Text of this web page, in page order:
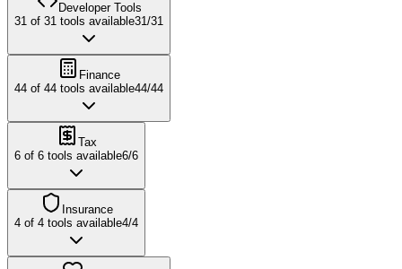
Developer Tools
31 of 31 tools available31/31
Finance
44 of 44 tools available44/44
Tax
6 of 6 tools available6/6
Insurance
4 of 4 tools available4/4